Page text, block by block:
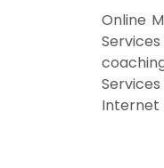
Online
Internet